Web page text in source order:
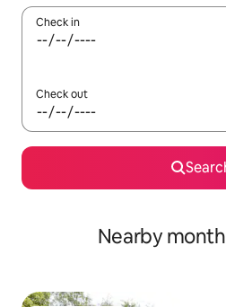
Check in
Check out
Nearby